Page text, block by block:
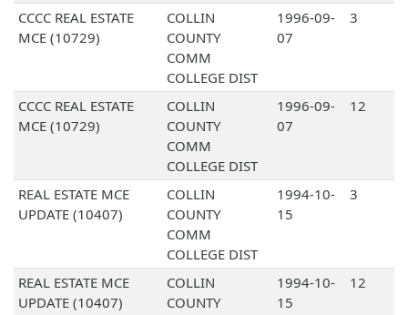
CCCC REAL ESTATE
MCE (10729)
COLLIN
COUNTY
COMM
COLLEGE DIST
1996-09-
07
3
CCCC REAL ESTATE
MCE (10729)
COLLIN
COUNTY
COMM
COLLEGE DIST
1996-09-
07
12
REAL ESTATE MCE
UPDATE (10407)
COLLIN
COUNTY
COMM
COLLEGE DIST
1994-10-
15
3
REAL ESTATE MCE
UPDATE (10407)
COLLIN
COUNTY
1994-10-
15
12